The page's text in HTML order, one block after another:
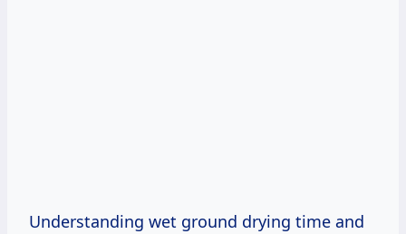
Understanding wet ground drying time and